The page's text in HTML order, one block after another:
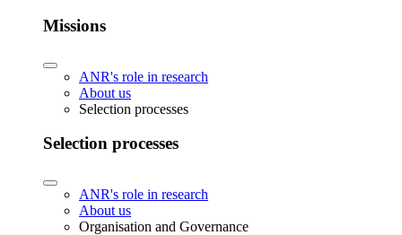
Missions
ANR's role in research
About us
Selection processes
Selection processes
ANR's role in research
About us
Organisation and Governance